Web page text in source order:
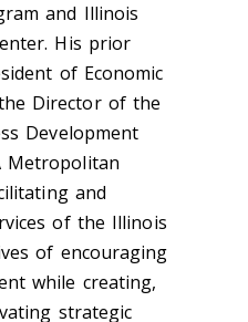
and Illinois
His prior
of Economic
Director of the
Development
Metropolitan
and
of the Illinois
of encouraging
while creating,
strategic